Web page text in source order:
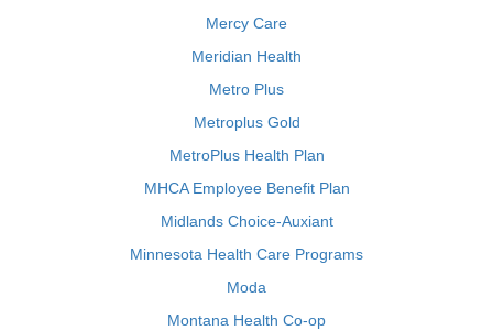
Mercy Care
Meridian Health
Metro Plus
Metroplus Gold
MetroPlus Health Plan
MHCA Employee Benefit Plan
Midlands Choice-Auxiant
Minnesota Health Care Programs
Moda
Montana Health Co-op